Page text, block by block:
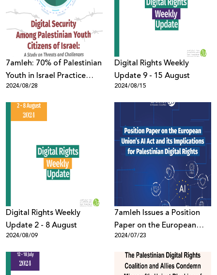
7amleh: 70% of Palestinian
Youth in Israel Practice
Self-Censorship Online
2024/08/28
Digital Rights Weekly
Update 9 - 15 August
2024/08/15
Digital Rights Weekly
Update 2 - 8 August
2024/08/09
7amleh Issues a Position
Paper on the European
Union’s AI Act and its
Implications for Palestinian
Digital Rights
2024/07/23